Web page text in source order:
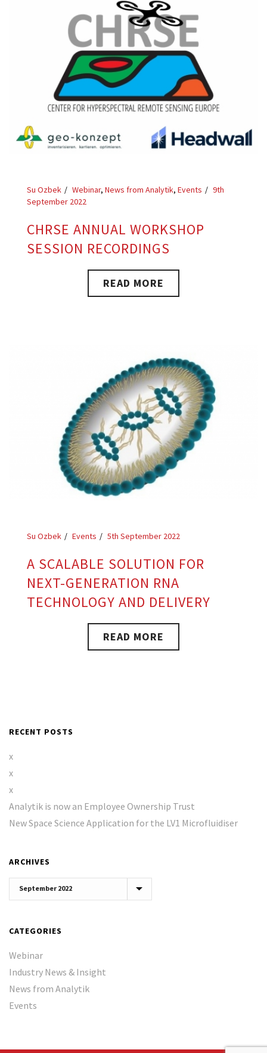
Su Ozbek Webinar, News from Analytik, Events
9th
September 2022
CHRSE ANNUAL WORKSHOP
SESSION RECORDINGS
READ MORE
Su Ozbek Events 5th September 2022
A SCALABLE SOLUTION FOR
NEXT-GENERATION RNA
TECHNOLOGY AND DELIVERY
READ MORE
RECENT POSTS
x
x
x
Analytik is now an Employee Ownership Trust
New Space Science Application for the LV1 Microfluidiser
ARCHIVES
Archives
CATEGORIES
Webinar
Industry News & Insight
News from Analytik
Events